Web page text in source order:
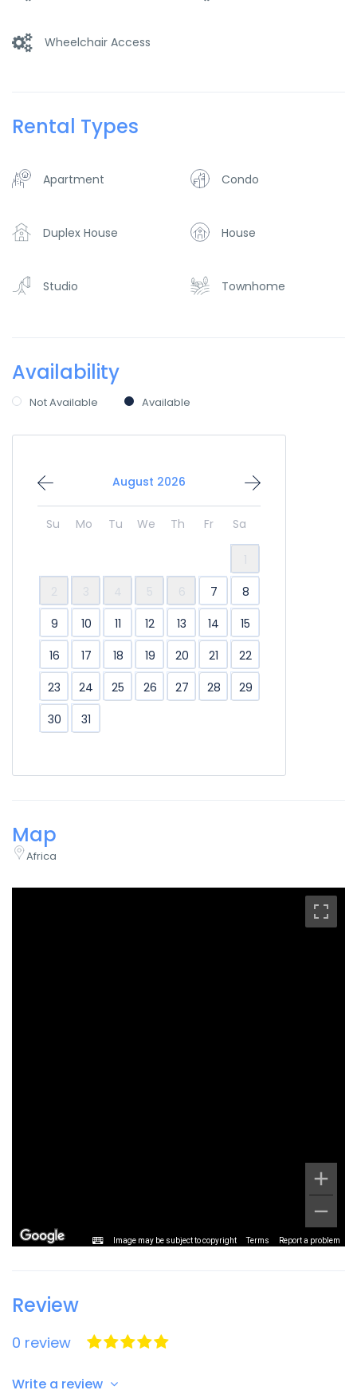
Wheelchair Access
Rental Types
Apartment Condo
Duplex House House
Studio Townhome
Availability
Not Available Available
August 2026
Su Mo Tu We Th Fr Sa
1
2
3 4 5 6 7
8
9
10 11 12 13 14
15
16
17 18 19 20 21
22
23
24 25 26 27 28
29
30
31
Map
Africa
Image may be subject to copyright Terms Report a problem
Review
0 review
Write a review